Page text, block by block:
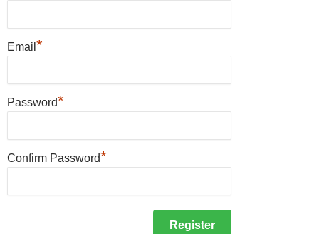
Email *
Password*
Confirm Password*